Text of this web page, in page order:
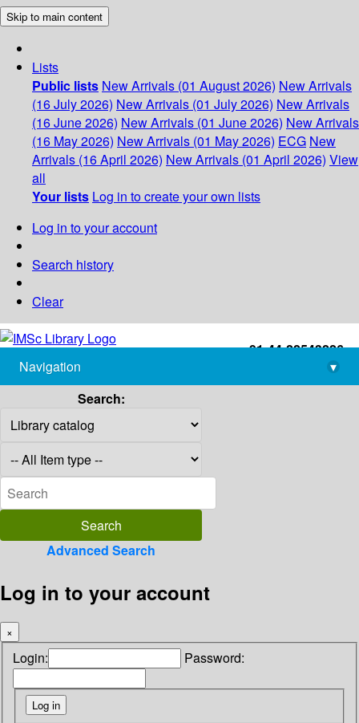
Skip to main content
Lists
Public lists New Arrivals (01 August 2026) New Arrivals
(16 July 2026) New Arrivals (01 July 2026) New Arrivals
(16 June 2026) New Arrivals (01 June 2026) New Arrivals
(16 May 2026) New Arrivals (01 May 2026) ECG New
Arrivals (16 April 2026) New Arrivals (01 April 2026) View
all
Your lists Log in to create your own lists
Log in to your account
Search history
Clear
+91-44-22543226
library@imsc.res.in
Navigation
▾
Search:
Advanced Search
Log in to your account
×
Login: Password: